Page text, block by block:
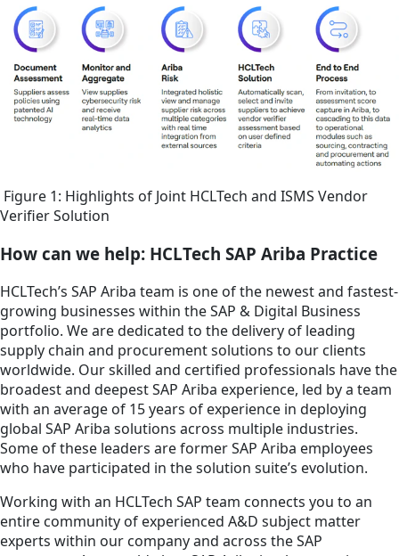
Figure 1: Highlights of Joint HCLTech and ISMS Vendor
Verifier Solution
How can we help: HCLTech SAP Ariba Practice
HCLTech’s SAP Ariba team is one of the newest and fastest-
growing businesses within the SAP & Digital Business
portfolio. We are dedicated to the delivery of leading
supply chain and procurement solutions to our clients
worldwide. Our skilled and certified professionals have the
broadest and deepest SAP Ariba experience, led by a team
with an average of 15 years of experience in deploying
global SAP Ariba solutions across multiple industries.
Some of these leaders are former SAP Ariba employees
who have participated in the solution suite’s evolution.
Working with an HCLTech SAP team connects you to an
entire community of experienced A&D subject matter
experts within our company and across the SAP